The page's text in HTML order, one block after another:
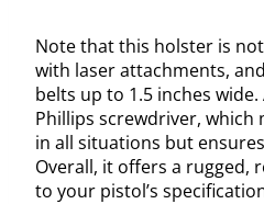
Note that this holster is
with laser attachments,
belts up to 1.5 inches
Phillips screwdriver, which
in all situations but
Overall, it offers a rugged,
to your pistol’s